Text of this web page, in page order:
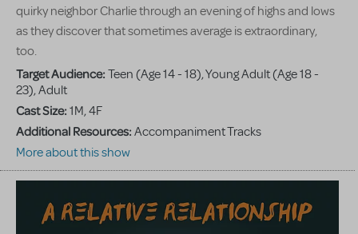
quirky neighbor Charlie through an evening of highs and lows
as they discover that sometimes average is extraordinary,
too.
Target Audience:Teen (Age 14 - 18), Young Adult (Age 18 -
23), Adult
Cast Size:1M, 4F
Additional Resources:Accompaniment Tracks
More about this show